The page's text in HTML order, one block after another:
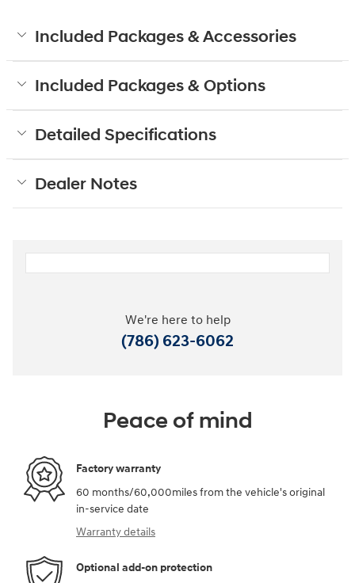
Included Packages & Accessories
Included Packages & Options
Detailed Specifications
Dealer Notes
We're here to help
(786) 623-6062
Peace of mind
Factory warranty
60 months/60,000miles from the vehicle's original
in-service date
Warranty details
Optional add-on protection